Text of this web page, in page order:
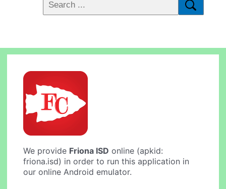
We provide Friona ISD online (apkid:
friona.isd) in order to run this application in
our online Android emulator.